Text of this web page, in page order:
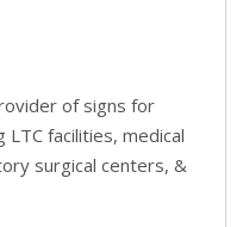
of signs for
facilities, medical
surgical centers, &